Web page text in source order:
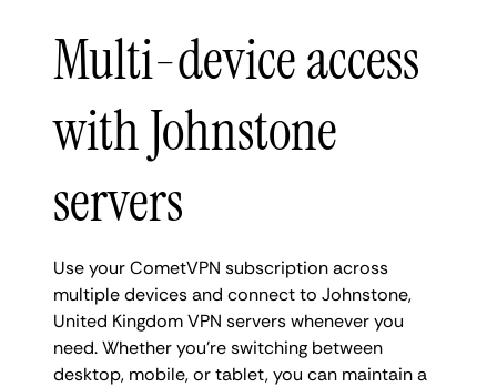
Multi-device access
with Johnstone
servers
Use your CometVPN subscription across
multiple devices and connect to Johnstone,
United Kingdom VPN servers whenever you
need. Whether you're switching between
desktop, mobile, or tablet, you can maintain a